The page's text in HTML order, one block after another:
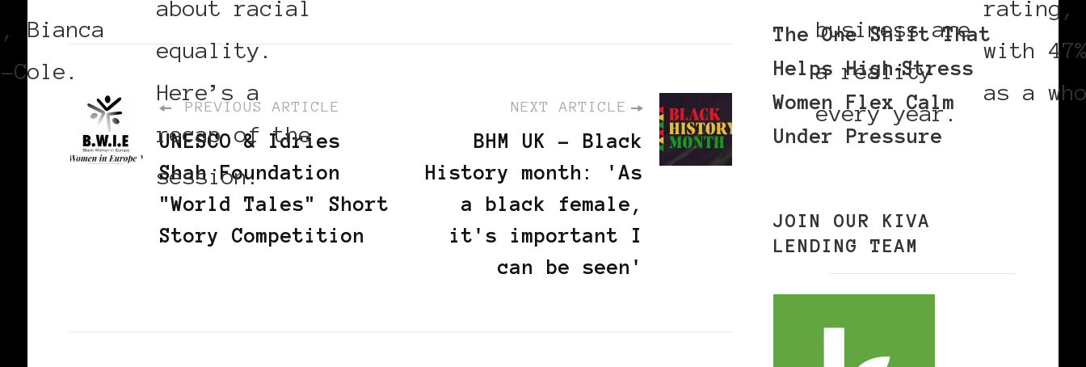
Bianca
about racial
equality.
Here’s a
recap of the
session.
business are
a reality
every year.
rating,
with
as a
PREVIOUS ARTICLE
UNESCO & Idries
Shah Foundation
"World Tales" Short
Story Competition
NEXT ARTICLE
BHM UK - Black
History month: 'As
a black female,
it's important I
can be seen'
The One Shift That
Helps High‑Stress
Women Flex Calm
Under Pressure
JOIN OUR KIVA
LENDING TEAM